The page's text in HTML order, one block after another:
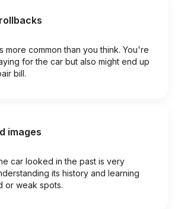
more common than you think. You're
for the car but also might end up
bill.
images
car looked in the past is very
its history and learning
or weak spots.